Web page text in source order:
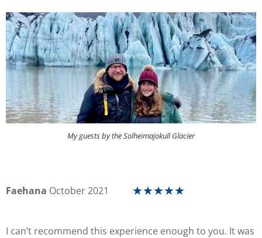
My guests by the Solheimajokull Glacier
Faehana October 2021 ★★★★★
I can’t recommend this experience enough to you. It was